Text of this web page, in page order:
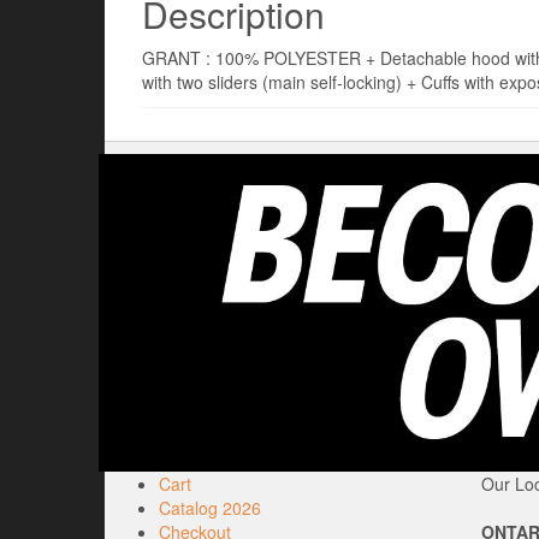
Description
GRANT : 100% POLYESTER + Detachable hood
with two sliders (main self-locking) + Cuffs with
Cart
Catalog 2026
Checkout
Our